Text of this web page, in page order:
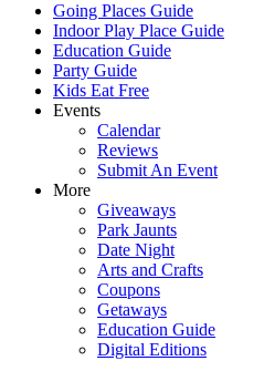
Going Places Guide
Indoor Play Place Guide
Education Guide
Party Guide
Kids Eat Free
Events
Calendar
Reviews
Submit An Event
More
Giveaways
Park Jaunts
Date Night
Arts and Crafts
Coupons
Getaways
Education Guide
Digital Editions